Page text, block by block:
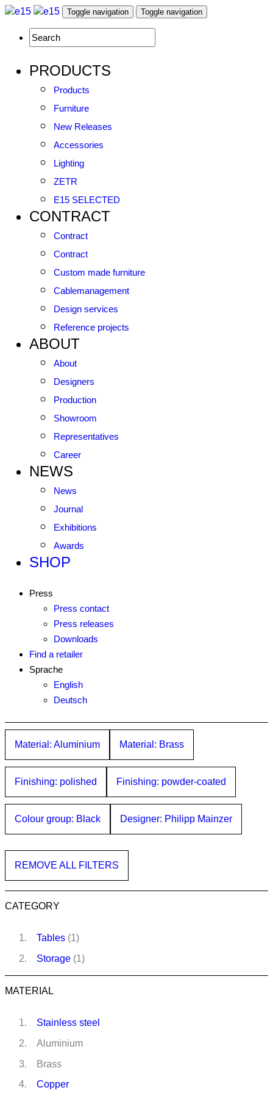
Toggle navigation Toggle navigation
PRODUCTS
Products
Furniture
New Releases
Accessories
Lighting
ZETR
E15 SELECTED
CONTRACT
Contract
Contract
Custom made furniture
Cablemanagement
Design services
Reference projects
ABOUT
About
Designers
Production
Showroom
Representatives
Career
NEWS
News
Journal
Exhibitions
Awards
SHOP
Press
Press contact
Press releases
Downloads
Find a retailer
Sprache
English
Deutsch
Material: Aluminium Material: Brass
Finishing: polished Finishing: powder-coated
Colour group: Black Designer: Philipp Mainzer
REMOVE ALL FILTERS
CATEGORY
Tables(1)
Storage(1)
MATERIAL
Stainless steel
Aluminium
Brass
Copper